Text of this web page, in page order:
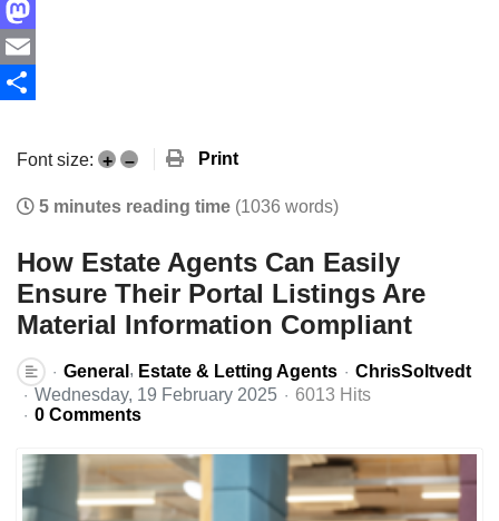
Telegram
Mastodon
Email
Font size: + – Print
5 minutes reading time (1036 words)
How Estate Agents Can Easily
Ensure Their Portal Listings Are
Material Information Compliant
General Estate & Letting Agents
ChrisSoltvedt
Wednesday, 19 February 2025
6013 Hits
0 Comments